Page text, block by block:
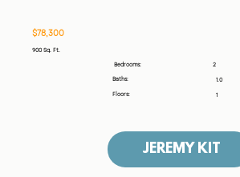
$78,300
900 Sq. Ft.
Bedrooms: 2
Baths:
1.0
Floors:
1
JEREMY KIT